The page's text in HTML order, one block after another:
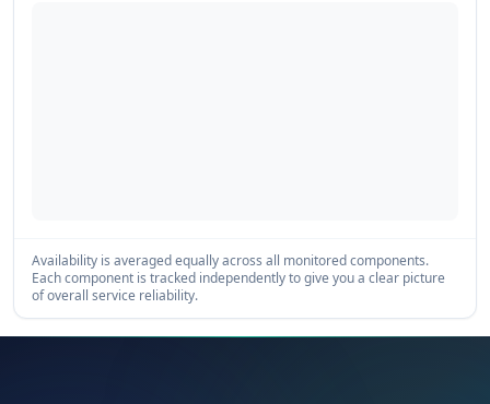
Availability is averaged equally across all monitored components.
Each component is tracked independently to give you a clear picture
of overall service reliability.